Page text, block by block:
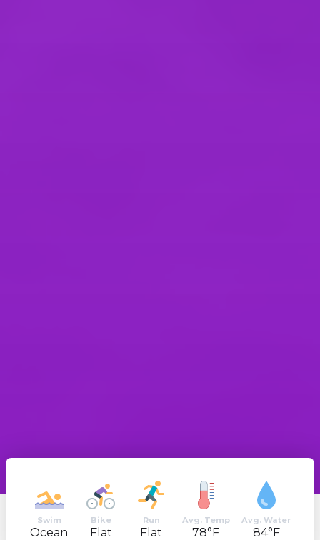
Swim
Ocean
Bike
Flat
Run
Flat
Avg. Temp
78°F
Avg. Water
84°F